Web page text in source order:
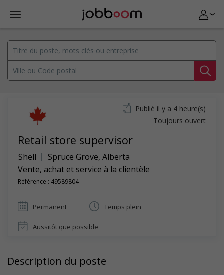
Retail store supervisor
Shell Spruce Grove, Alberta
Vente, achat et service à la clientèle
Référence : 49589804
Publié il y a 4 heure(s)
Toujours ouvert
Permanent Temps plein
Aussitôt que possible
Description du poste